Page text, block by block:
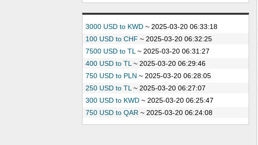
3000 USD to KWD ~ 2025-03-20 06:33:18
100 USD to CHF ~ 2025-03-20 06:32:25
7500 USD to TL ~ 2025-03-20 06:31:27
400 USD to TL ~ 2025-03-20 06:29:46
750 USD to PLN ~ 2025-03-20 06:28:05
250 USD to TL ~ 2025-03-20 06:27:07
300 USD to KWD ~ 2025-03-20 06:25:47
750 USD to QAR ~ 2025-03-20 06:24:08